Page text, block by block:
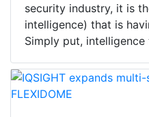
security industry, it is
intelligence) that is
Simply put, intelligence